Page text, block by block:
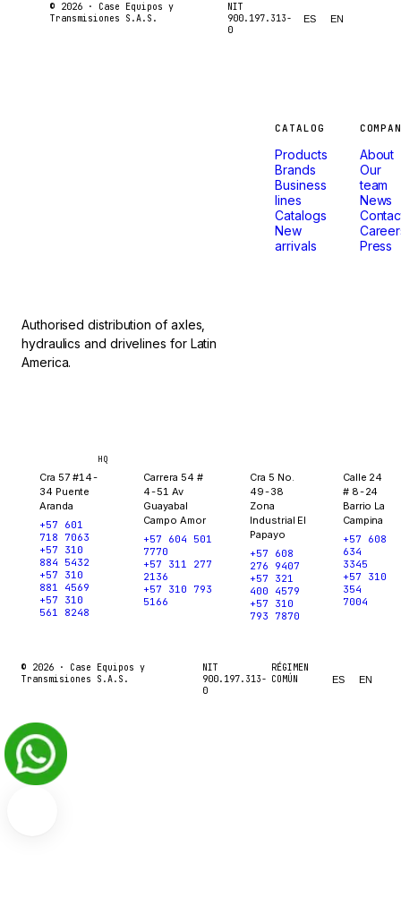
© 2026 · Case Equipos y
Transmisiones S.A.S.
NIT
900.197.313-
0
ES EN
Authorised distribution of axles,
hydraulics and drivelines for Latin
America.
CATALOG
Products
Brands
Business
lines
Catalogs
New
arrivals
About
Our
team
News
Press
HQ
Cra 57 #14-
34 Puente
Aranda
+57 601
718 7063
+57 310
884 5432
+57 310
881 4569
+57 310
561 8248
Carrera 54 #
4-51 Av
Guayabal
Campo Amor
+57 604 501
7770
+57 311 277
2136
+57 310 793
5166
Cra 5 No.
49-38
Zona
Industrial El
Papayo
+57 608
276 9407
+57 321
400 4579
+57 310
793 7870
Calle 24
# 8-24
Barrio La
Campina
+57 608
634
3345
+57 310
354
7004
© 2026 · Case Equipos y
Transmisiones S.A.S.
NIT
900.197.313-
0
RÉGIMEN
COMÚN
ES EN